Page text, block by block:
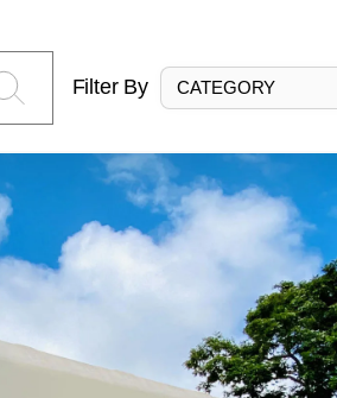
Filter By CATEGORY